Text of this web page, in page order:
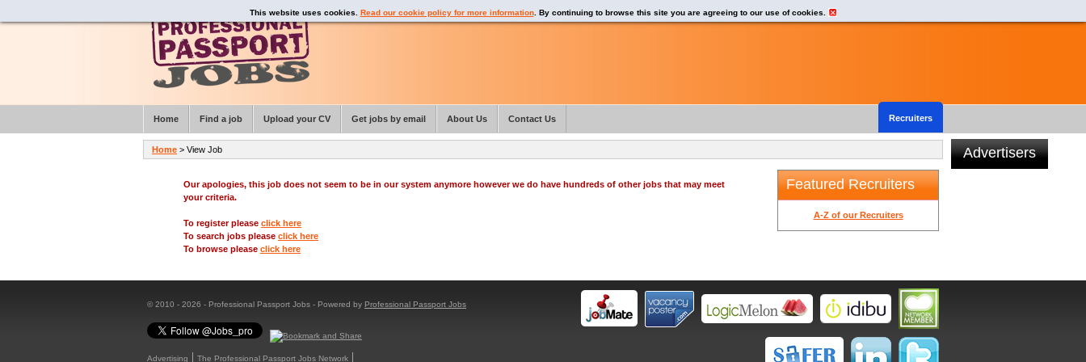
Our apologies, this job does not seem to be in our system anymore however we do have hundreds of other jobs that may meet
your criteria.
To register please click here
To search jobs please click here
To browse please click here
Featured Recruiters
A-Z of our Recruiters
Advertisers
© 2010 - 2026 - Professional Passport Jobs - Powered by Professional Passport Jobs
Advertising
The Professional Passport Jobs Network
This website uses cookies. Read our cookie policy for more information. By continuing to browse this site you are agreeing to our use of cookies.
Home > View Job
Home Find a job Upload your CV Get jobs by email About Us Recruiters
Contact Us